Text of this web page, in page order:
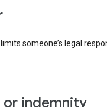
someone’s legal
or indemnity